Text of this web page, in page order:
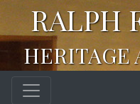
RALPH
HERITAGE